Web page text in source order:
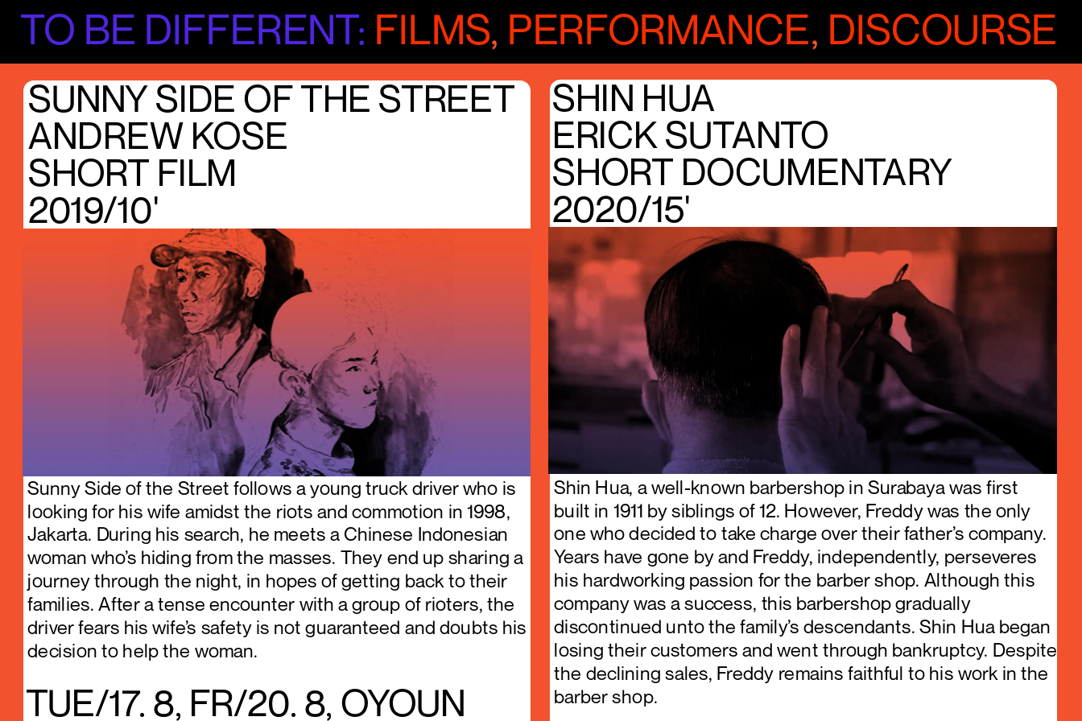
TO BE DIFFERENT: FILMS, PERFORMANCE, DISCOURSE
SHIN HUA
ERICK SUTANTO
SHORT DOCUMENTARY
2020/15'
SUNNY SIDE OF THE STREET
ANDREW KOSE
SHORT FILM
2019/10'
Shin Hua, a well-known barbershop in Surabaya was first
built in 1911 by siblings of 12. However, Freddy was the only
one who decided to take charge over their father’s company.
Years have gone by and Freddy, independently, perseveres
his hardworking passion for the barber shop. Although this
company was a success, this barbershop gradually
discontinued unto the family’s descendants. Shin Hua began
losing their customers and went through bankruptcy. Despite
the declining sales, Freddy remains faithful to his work in the
barber shop.
Sunny Side of the Street follows a young truck driver who is
looking for his wife amidst the riots and commotion in 1998,
Jakarta. During his search, he meets a Chinese Indonesian
woman who’s hiding from the masses. They end up sharing a
journey through the night, in hopes of getting back to their
families. After a tense encounter with a group of rioters, the
driver fears his wife’s safety is not guaranteed and doubts his
decision to help the woman.
TUE/17. 8, FR/20. 8, OYOUN